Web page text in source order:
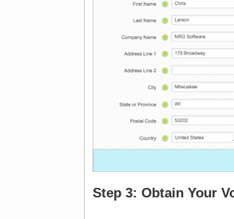
Step 3: Obtain Your